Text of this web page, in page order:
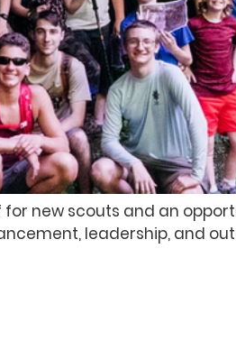
for new scouts and an
leadership, and